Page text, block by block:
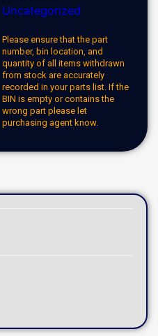
Uncategorized
Please ensure that the part
number, bin location, and
quantity of all items withdrawn
from stock are accurately
recorded in your parts list. If the
BIN is empty or contains the
wrong part please let
purchasing agent know.